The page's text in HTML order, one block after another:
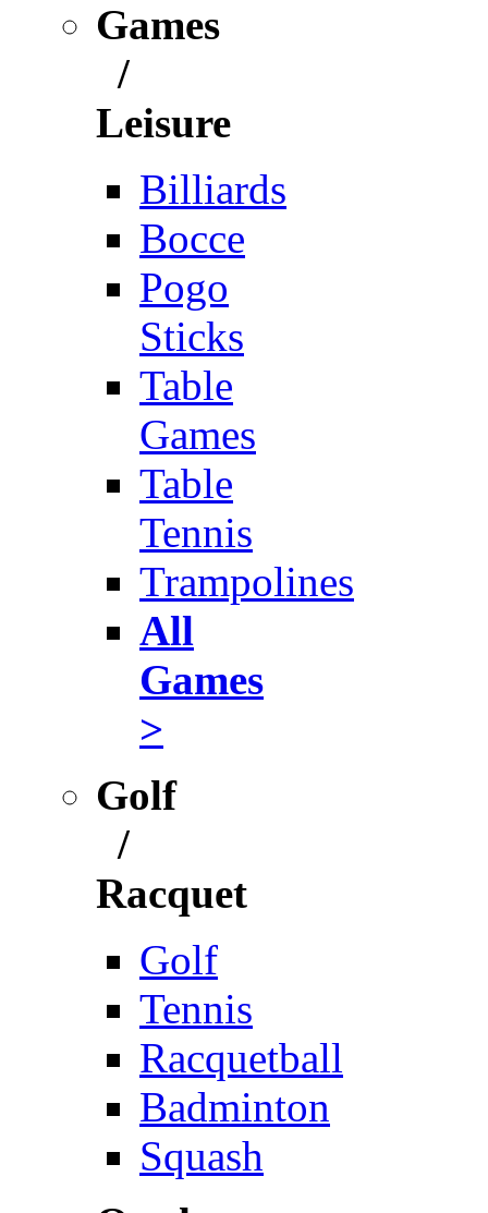
Games
/
Leisure
Billiards
Bocce
Pogo
Sticks
Table
Games
Table
Tennis
Trampolines
All
Games
>
Golf
/
Racquet
Golf
Tennis
Racquetball
Badminton
Squash